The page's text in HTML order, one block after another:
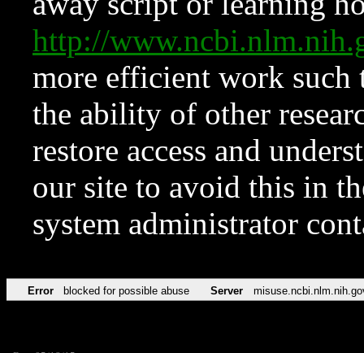
http://
more efficient work such
the ability of other
restore access and
our site to avoid this in
system administrator
Error blocked for possible abuse Server